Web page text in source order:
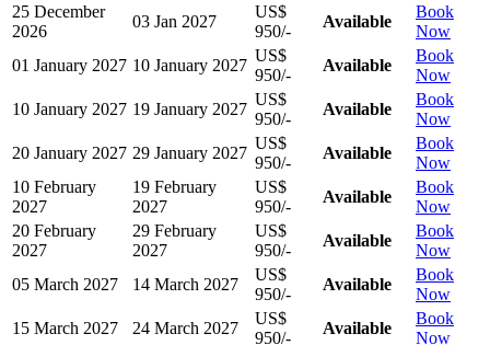
25 December
2026
03 Jan 2027
US$
950/-
Available
Book
Now
01 January 2027 10 January 2027
US$
950/-
Available
Book
Now
10 January 2027 19 January 2027
US$
950/-
Available
Book
Now
20 January 2027 29 January 2027
US$
950/-
Available
Book
Now
10 February
2027
19 February
2027
US$
950/-
Available
Book
Now
20 February
2027
29 February
2027
US$
950/-
Available
Book
Now
05 March 2027
14 March 2027
US$
950/-
Available
Book
Now
15 March 2027
24 March 2027
US$
950/-
Available
Book
Now